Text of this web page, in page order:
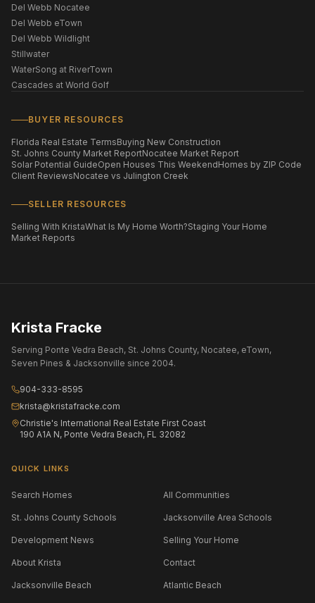
Del Webb Nocatee
Del Webb eTown
Del Webb Wildlight
Stillwater
WaterSong at RiverTown
Cascades at World Golf
BUYER RESOURCES
Florida Real Estate TermsBuying New Construction
St. Johns County Market ReportNocatee Market Report
Solar Potential GuideOpen Houses This WeekendHomes by ZIP Code
Client ReviewsNocatee vs Julington Creek
SELLER RESOURCES
Selling With KristaWhat Is My Home Worth?Staging Your Home
Market Reports
Krista Fracke
Serving Ponte Vedra Beach, St. Johns County, Nocatee, eTown,
Seven Pines & Jacksonville since 2004.
904-333-8595
krista@kristafracke.com
Christie's International Real Estate First Coast
190 A1A N, Ponte Vedra Beach, FL 32082
QUICK LINKS
Search Homes All Communities
St. Johns County Schools Jacksonville Area Schools
Development News Selling Your Home
About Krista Contact
Jacksonville Beach Atlantic Beach